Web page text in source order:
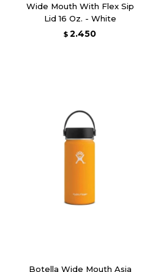
Wide Mouth With Flex Sip
Lid 16 Oz. - White
$ 2.450
Botella Wide Mouth Asia